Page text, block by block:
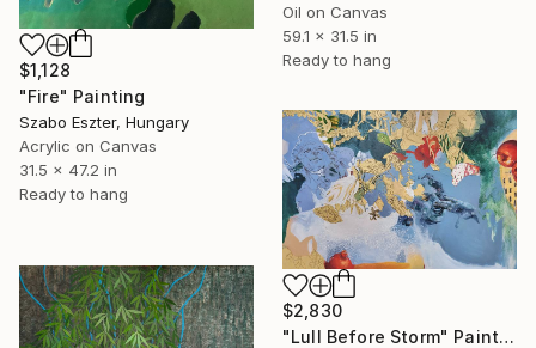
$1,128
"Fire" Painting
Szabo Eszter, Hungary
Acrylic on Canvas
31.5 x 47.2 in
Ready to hang
Oil on Canvas
59.1 x 31.5 in
Ready to hang
$2,830
"Lull Before Storm" Painting